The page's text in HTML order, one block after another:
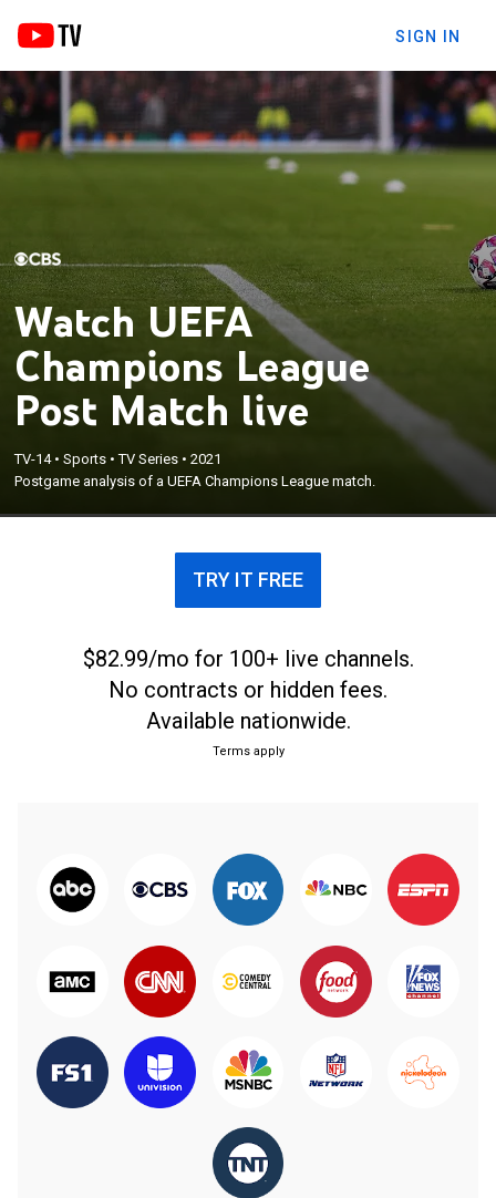
SIGN IN
Watch UEFA
Champions League
Post Match live
TV-14•Sports •TV Series •2021
Postgame analysis of a UEFA Champions League match.
TRY IT FREE
$82.99/mo for 100+ live channels.
No contracts or hidden fees.
Available nationwide.
Terms apply